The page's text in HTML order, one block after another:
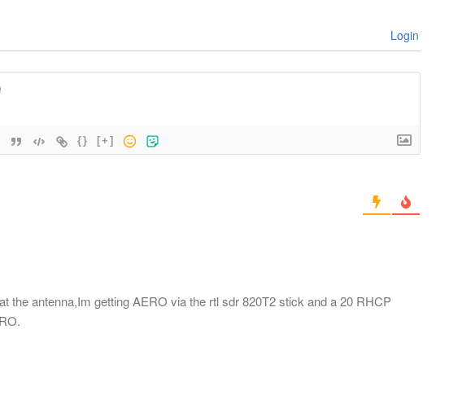
Login
{} [+]
the antenna,Im getting AERO via the rtl sdr 820T2 stick and a 20 RHCP